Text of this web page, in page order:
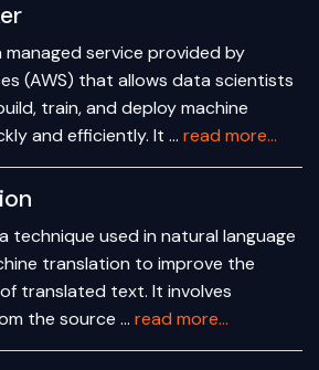
managed service provided by
(AWS) that allows data scientists
train, and deploy machine
and efficiently. It … read more...
technique used in natural language
translation to improve the
translated text. It involves
the source … read more...